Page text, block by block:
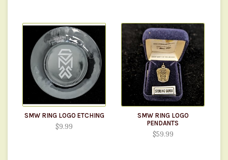
SMW RING LOGO ETCHING
$9.99
SMW RING LOGO
PENDANTS
$59.99